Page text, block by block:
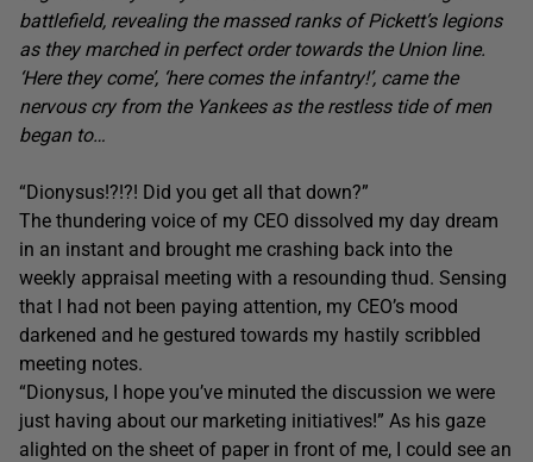
battlefield, revealing the massed ranks of Pickett’s legions
as they marched in perfect order towards the Union line.
‘Here they come’, ‘here comes the infantry!’, came the
nervous cry from the Yankees as the restless tide of men
began to…
“Dionysus!?!?! Did you get all that down?”
The thundering voice of my CEO dissolved my day dream
in an instant and brought me crashing back into the
weekly appraisal meeting with a resounding thud. Sensing
that I had not been paying attention, my CEO’s mood
darkened and he gestured towards my hastily scribbled
meeting notes.
“Dionysus, I hope you’ve minuted the discussion we were
just having about our marketing initiatives!” As his gaze
alighted on the sheet of paper in front of me, I could see an